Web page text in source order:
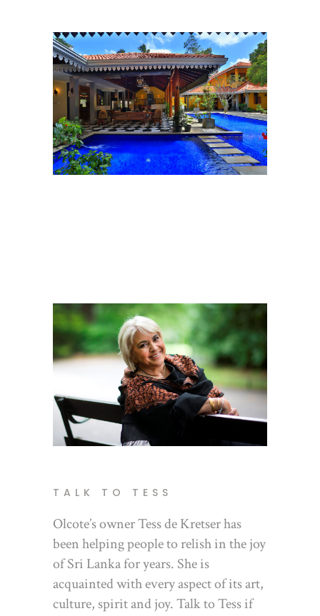
TALK TO TESS
Olcote’s owner Tess de Kretser has
been helping people to relish in the joy
of Sri Lanka for years. She is
acquainted with every aspect of its art,
culture, spirit and joy. Talk to Tess if